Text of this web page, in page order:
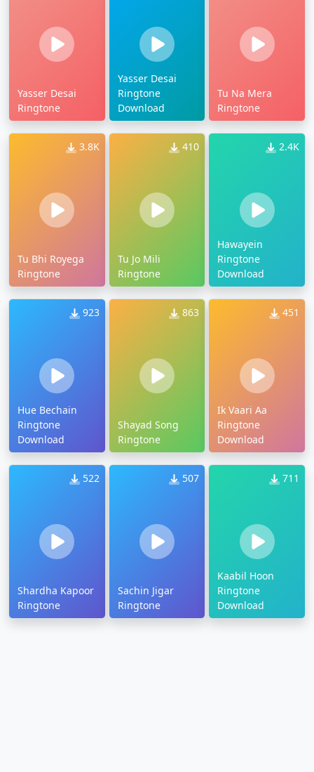
Yasser Desai
Ringtone
Yasser Desai
Ringtone
Download
Tu Na Mera
Ringtone
3.8K
Tu Bhi Royega
Ringtone
410
Tu Jo Mili
Ringtone
2.4K
Hawayein
Ringtone
Download
923
Hue Bechain
Ringtone
Download
863
Shayad Song
Ringtone
451
Ik Vaari Aa
Ringtone
Download
522
Shardha Kapoor
Ringtone
507
Sachin Jigar
Ringtone
711
Kaabil Hoon
Ringtone
Download